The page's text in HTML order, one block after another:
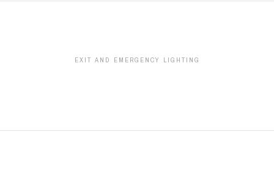
EXIT AND EMERGENCY LIGHTING